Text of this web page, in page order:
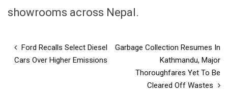
showrooms across Nepal.
Ford Recalls Select Diesel
Cars Over Higher Emissions
Garbage Collection Resumes In
Kathmandu, Major
Thoroughfares Yet To Be
Cleared Off Wastes